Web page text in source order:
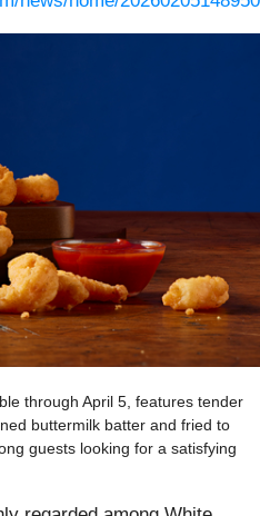
through April 5, features tender
buttermilk batter and fried to
guests looking for a satisfying